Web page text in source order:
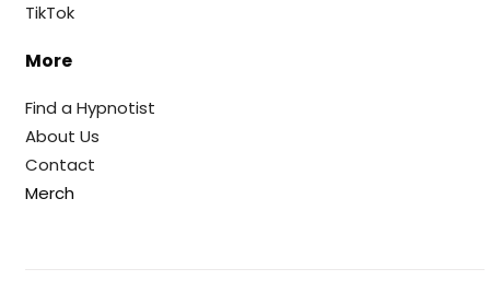
TikTok
More
Find a Hypnotist
About Us
Contact
Merch